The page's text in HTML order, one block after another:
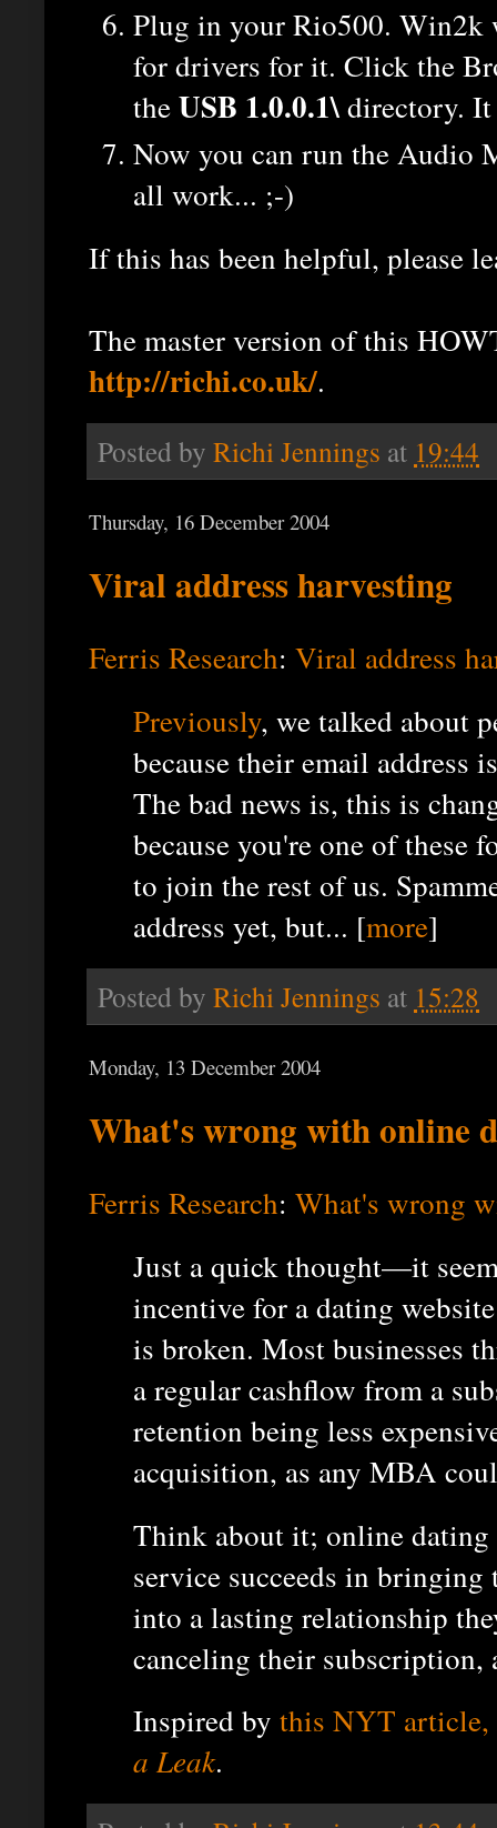
Plug in your Rio500.
for drivers for it. Click the
theUSB 1.0.0.1\directory.
Now you can run the Audio
all work... ;-)
If this has been helpful, please
The master version of this
http://richi.co.uk/.
Posted by Richi Jennings at 19:44
Thursday, 16 December 2004
Viral address harvesting
Ferris Research: Viral address
Previously, we talked about
because their email address
The bad news is, this is
because you're one of these
to join the rest of us.
address yet, but... [more]
Posted by Richi Jennings at 15:28
Monday, 13 December 2004
What's wrong with online
Ferris Research: What's wrong
Just a quick thought—it
incentive for a dating
is broken. Most businesses
a regular cashflow from a
retention being less
acquisition, as any MBA
Think about it; online
service succeeds in bringing
into a lasting relationship
canceling their subscription,
Inspired by this NYT article,
a Leak.